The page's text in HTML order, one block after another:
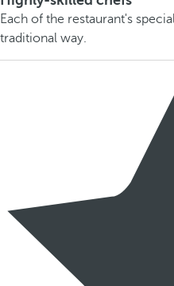
Each of the restaurant's
traditional way.